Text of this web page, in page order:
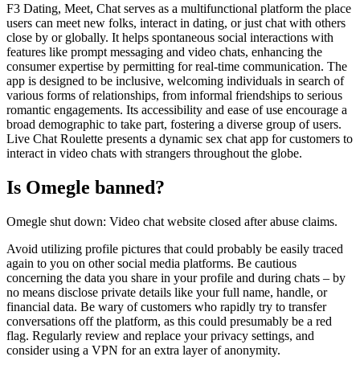
F3 Dating, Meet, Chat serves as a multifunctional platform the place
users can meet new folks, interact in dating, or just chat with others
close by or globally. It helps spontaneous social interactions with
features like prompt messaging and video chats, enhancing the
consumer expertise by permitting for real-time communication. The
app is designed to be inclusive, welcoming individuals in search of
various forms of relationships, from informal friendships to serious
romantic engagements. Its accessibility and ease of use encourage a
broad demographic to take part, fostering a diverse group of users.
Live Chat Roulette presents a dynamic sex chat app for customers to
interact in video chats with strangers throughout the globe.
Is Omegle banned?
Omegle shut down: Video chat website closed after abuse claims.
Avoid utilizing profile pictures that could probably be easily traced
again to you on other social media platforms. Be cautious
concerning the data you share in your profile and during chats – by
no means disclose private details like your full name, handle, or
financial data. Be wary of customers who rapidly try to transfer
conversations off the platform, as this could presumably be a red
flag. Regularly review and replace your privacy settings, and
consider using a VPN for an extra layer of anonymity.